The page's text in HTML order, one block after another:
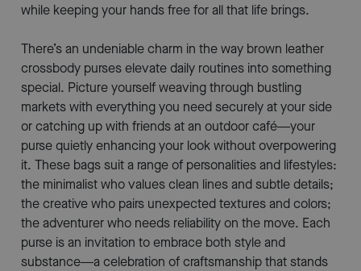
while keeping your hands free for all that life brings.
There’s an undeniable charm in the way brown leather
crossbody purses elevate daily routines into something
special. Picture yourself weaving through bustling
markets with everything you need securely at your side
or catching up with friends at an outdoor café—your
purse quietly enhancing your look without overpowering
it. These bags suit a range of personalities and lifestyles:
the minimalist who values clean lines and subtle details;
the creative who pairs unexpected textures and colors;
the adventurer who needs reliability on the move. Each
purse is an invitation to embrace both style and
substance—a celebration of craftsmanship that stands